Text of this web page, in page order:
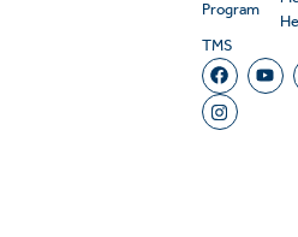
Program
TMS